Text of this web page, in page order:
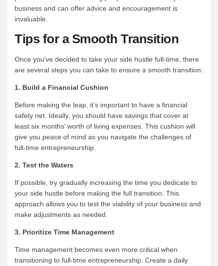
business and can offer advice and encouragement is
invaluable.
Tips for a Smooth Transition
Once you’ve decided to take your side hustle full-time, there
are several steps you can take to ensure a smooth transition:
1. Build a Financial Cushion
Before making the leap, it’s important to have a financial
safety net. Ideally, you should have savings that cover at
least six months’ worth of living expenses. This cushion will
give you peace of mind as you navigate the challenges of
full-time entrepreneurship.
2. Test the Waters
If possible, try gradually increasing the time you dedicate to
your side hustle before making the full transition. This
approach allows you to test the viability of your business and
make adjustments as needed.
3. Prioritize Time Management
Time management becomes even more critical when
transitioning to full-time entrepreneurship. Create a daily